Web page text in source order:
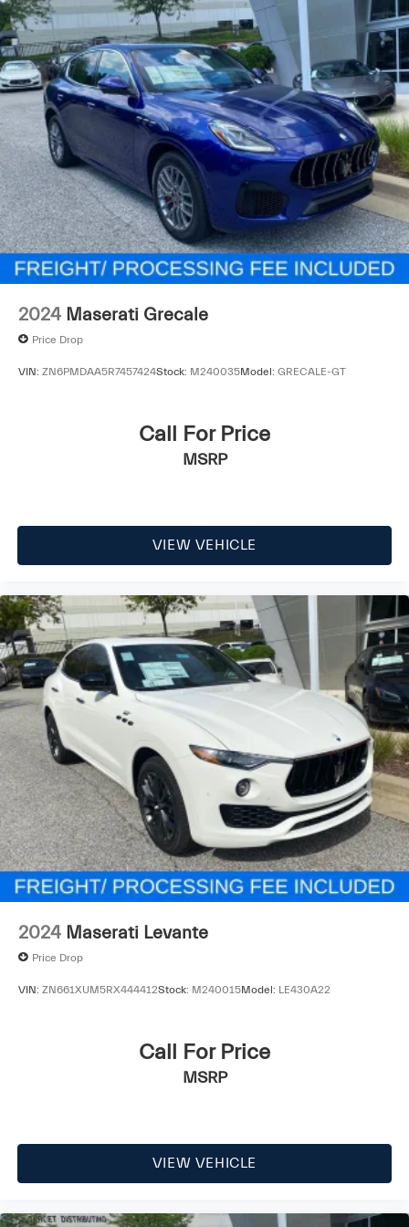
2024 Maserati Grecale
Price Drop
VIN: ZN6PMDAA5R7457424Stock: M240035Model: GRECALE-GT
Call For Price
MSRP
VIEW VEHICLE
2024 Maserati Levante
Price Drop
VIN: ZN661XUM5RX444412Stock: M240015Model: LE430A22
Call For Price
MSRP
VIEW VEHICLE